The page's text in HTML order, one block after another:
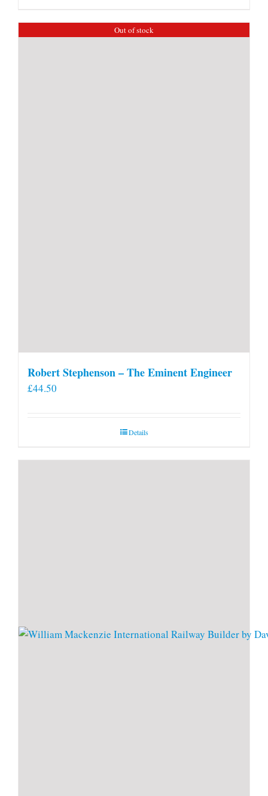
Out of stock
Robert Stephenson – The Eminent Engineer
£44.50
Details